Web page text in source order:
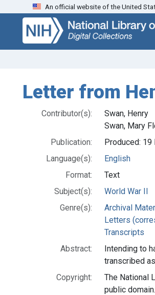
Skip
search
Skip to
main
content
An official website of the United
Letter from
Contributor(s):
Swan, Henry
Swan, Mary
Publication:
Produced: 19
Language(s):
English
Format:
Text
Subject(s):
World War II
Genre(s):
Archival
Letters
Transcripts
Abstract:
Intending to
transcribed
Copyright:
The National
public